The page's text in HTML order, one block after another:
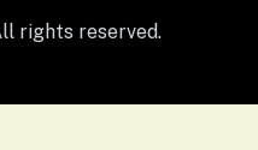
rights reserved.